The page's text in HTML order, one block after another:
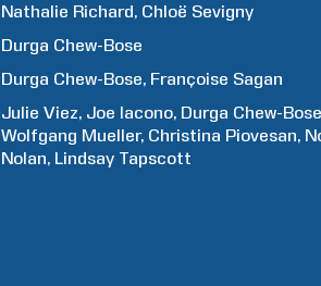
Nathalie Richard Chloë Sevigny
Durga Chew-Bose
Durga Chew-Bose Françoise Sagan
Julie Viez Joe Iacono Durga Chew-Bose
Wolfgang Mueller Christina Piovesan
Nolan Lindsay Tapscott